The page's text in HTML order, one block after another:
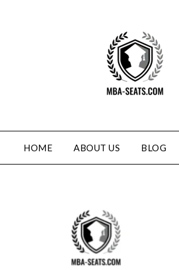
HOME ABOUT US BLOG